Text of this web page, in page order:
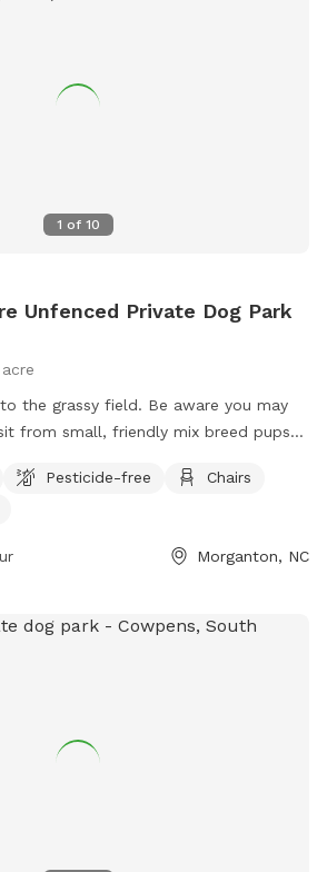
1 of 10
Unfenced Private Dog Park
acre
the grassy field. Be aware you may
from small, friendly mix breed pups
Morganton, NC 28655 … drive down
reach Bob’s Knob (dirt road) + see the
or as close as safely possible to
Pesticide-free
Chairs
Morganton, NC